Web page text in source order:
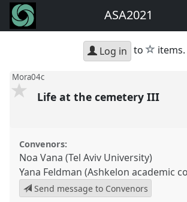
ASA2021
Log in to star
items.
Mora04c
Life at the cemetery III
Convenors:
Noa Vana (Tel Aviv University)
Yana Feldman (Ashkelon academic
Send message to Convenors